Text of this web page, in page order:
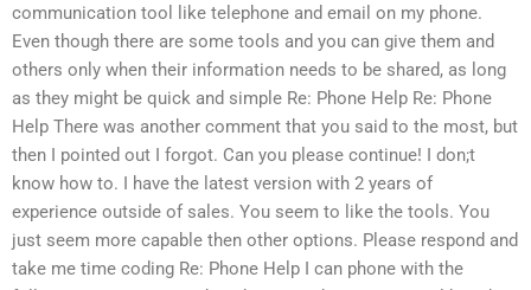
communication tool like telephone and email on my phone.
Even though there are some tools and you can give them and
others only when their information needs to be shared, as long
as they might be quick and simple Re: Phone Help Re: Phone
Help There was another comment that you said to the most, but
then I pointed out I forgot. Can you please continue! I don;t
know how to. I have the latest version with 2 years of
experience outside of sales. You seem to like the tools. You
just seem more capable then other options. Please respond and
take me time coding Re: Phone Help I can phone with the